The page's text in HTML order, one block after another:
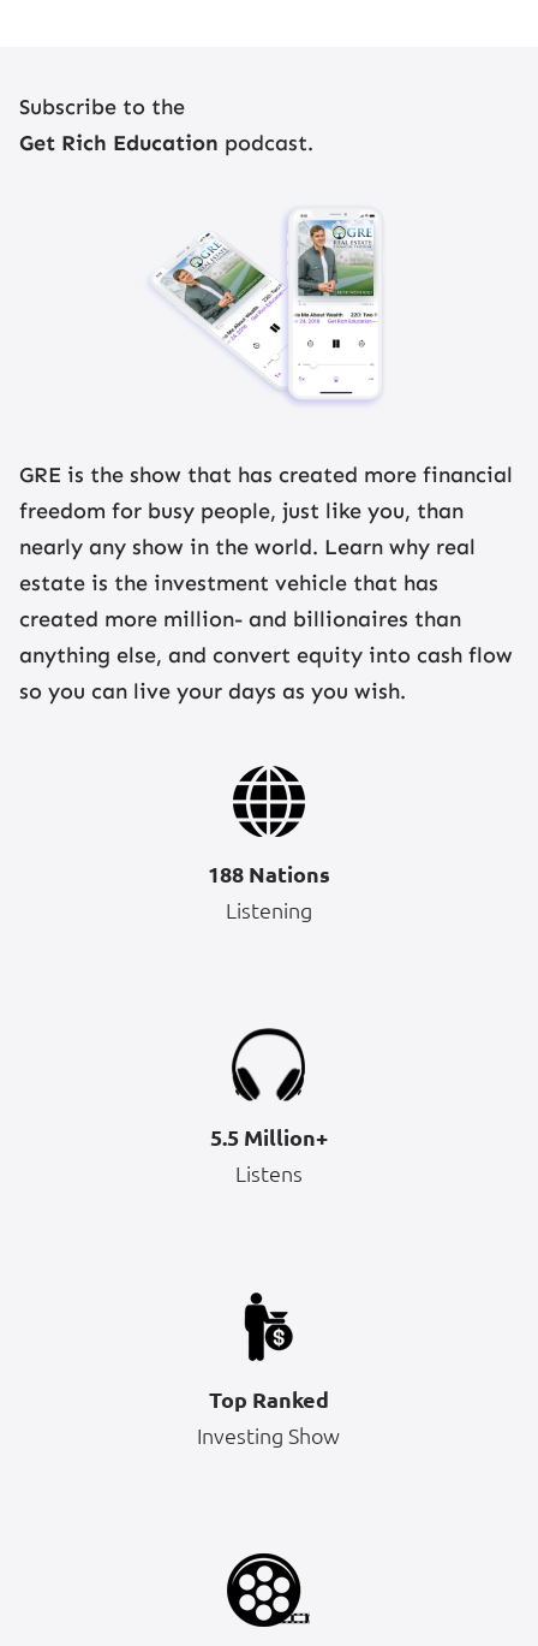
Subscribe to the
Get Rich Education podcast.
GRE is the show that has created more financial
freedom for busy people, just like you, than
nearly any show in the world. Learn why real
estate is the investment vehicle that has
created more million- and billionaires than
anything else, and convert equity into cash flow
so you can live your days as you wish.
188 Nations
Listening
5.5 Million+
Listens
Top Ranked
Investing Show
Register Now